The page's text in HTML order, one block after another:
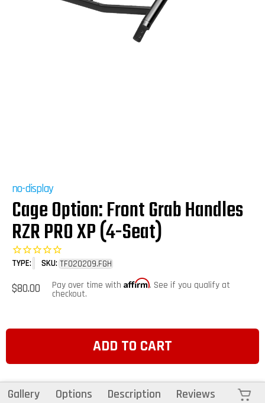
no-display
Cage Option: Front Grab Handles
RZR PRO XP (4-Seat)
TYPE: SKU: TF020209.FGH
Regular
price
$80.00 Pay over time with Affirm. See if you qualify at
checkout.
ADD TO CART
Gallery Options Description Reviews Cart